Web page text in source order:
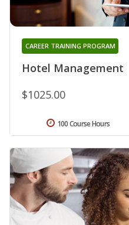
Hotel Management
CAREER TRAINING PROGRAM
$1025.00
100 Course Hours